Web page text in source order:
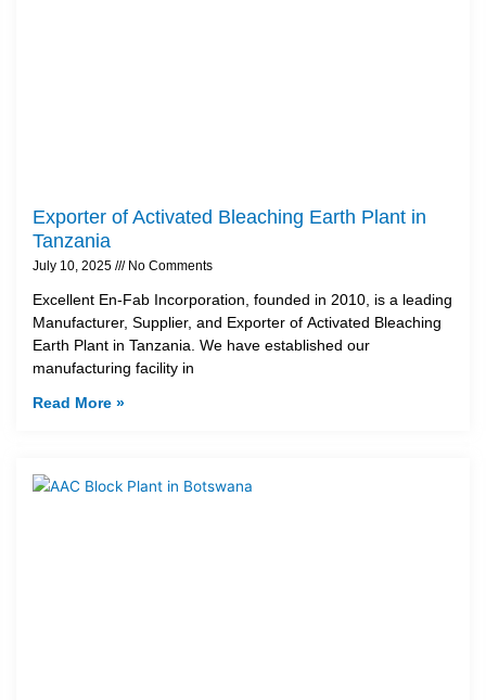
Exporter of Activated Bleaching Earth Plant in
Tanzania
July 10, 2025 No Comments
Excellent En-Fab Incorporation, founded in 2010, is a leading
Manufacturer, Supplier, and Exporter of Activated Bleaching
Earth Plant in Tanzania. We have established our
manufacturing facility in
Read More »